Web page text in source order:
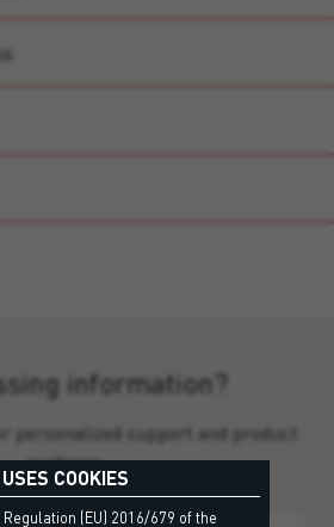
information?
personalized support and product
guidance.
COOKIES
(EU) 2016/679 of the